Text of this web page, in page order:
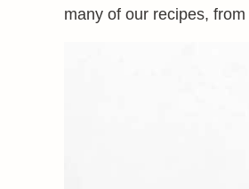
many of our recipes, from